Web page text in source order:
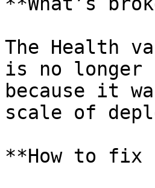
The Health
is no longer
because it
scale of
**How to